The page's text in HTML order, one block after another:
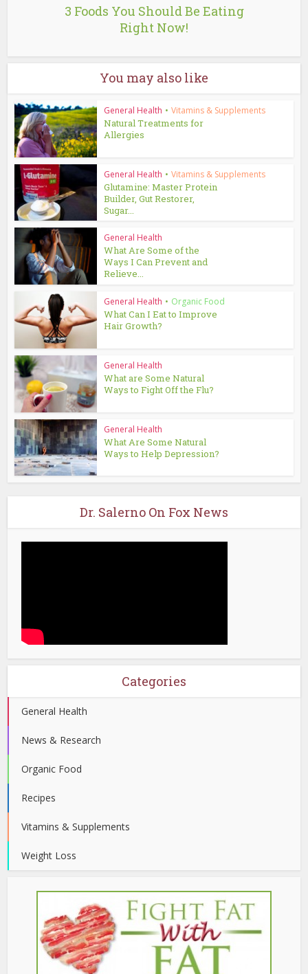
3 Foods You Should Be Eating
Right Now!
You may also like
General Health • Vitamins & Supplements
Natural Treatments for
Allergies
General Health • Vitamins & Supplements
Glutamine: Master Protein
Builder, Gut Restorer,
Sugar...
General Health
What Are Some of the
Ways I Can Prevent and
Relieve...
General Health • Organic Food
What Can I Eat to Improve
Hair Growth?
General Health
What are Some Natural
Ways to Fight Off the Flu?
General Health
What Are Some Natural
Ways to Help Depression?
Dr. Salerno On Fox News
Categories
General Health
News & Research
Organic Food
Recipes
Vitamins & Supplements
Weight Loss